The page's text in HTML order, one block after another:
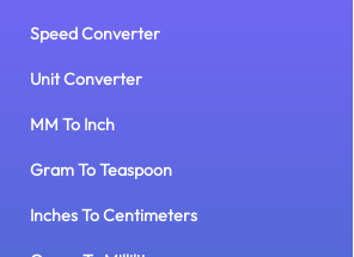
Speed Converter
Unit Converter
MM To Inch
Gram To Teaspoon
Inches To Centimeters